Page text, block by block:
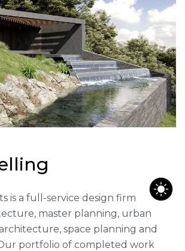
lling
is a full-service design firm
master planning, urban
space planning and
portfolio of completed work